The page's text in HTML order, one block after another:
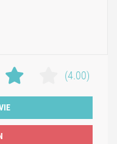
(4.00)